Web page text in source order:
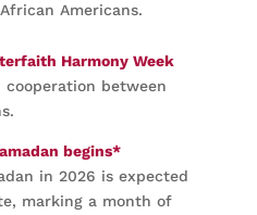
Americans.
Harmony Week
cooperation between
begins*
in 2026 is expected
marking a month of